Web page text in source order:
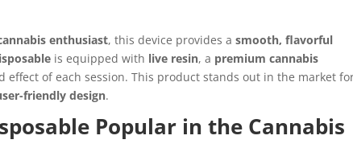
enthusiast, this device provides asmooth, flavorful
is equipped with live resin, a premium cannabis
effect of each session. This product stands out in the market
friendly design.
Popular in the Cannabis